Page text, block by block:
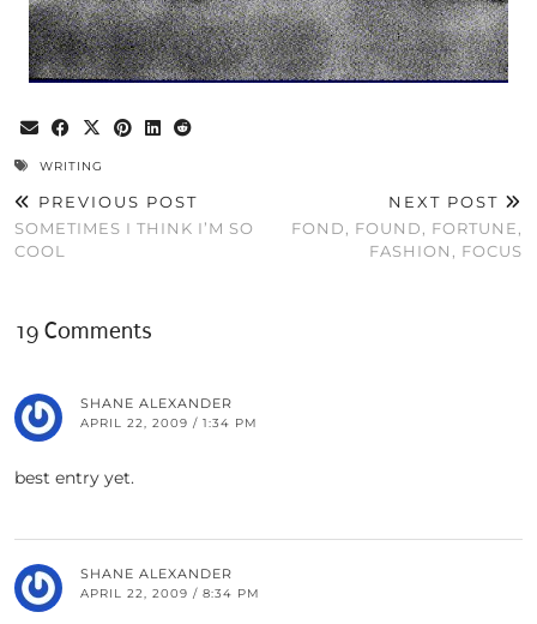
WRITING
PREVIOUS POST
SOMETIMES I THINK I’M SO
COOL
NEXT POST
FOND, FOUND, FORTUNE,
FASHION, FOCUS
19 Comments
SHANE ALEXANDER
APRIL 22, 2009 / 1:34 PM
best entry yet.
SHANE ALEXANDER
APRIL 22, 2009 / 8:34 PM